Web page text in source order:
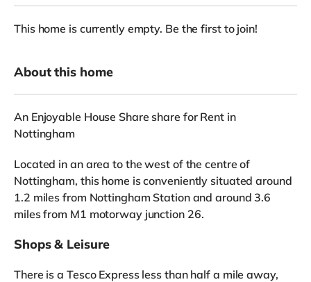
This home is currently empty. Be the first to join!
About this home
An Enjoyable House Share share for Rent in
Nottingham
Located in an area to the west of the centre of
Nottingham, this home is conveniently situated around
1.2 miles from Nottingham Station and around 3.6
miles from M1 motorway junction 26.
Shops & Leisure
There is a Tesco Express less than half a mile away,